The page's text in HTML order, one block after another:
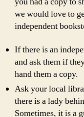
we would love to
independent
If there is an
and ask them if
hand them a copy.
Ask your local
there is a lady
Sometimes, it is a